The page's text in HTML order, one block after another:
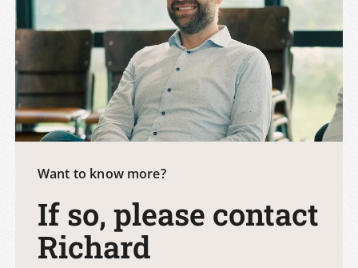
Want to know more?
If so, please contact
Richard